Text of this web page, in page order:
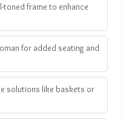
toned frame to enhance
for added seating and
solutions like baskets or